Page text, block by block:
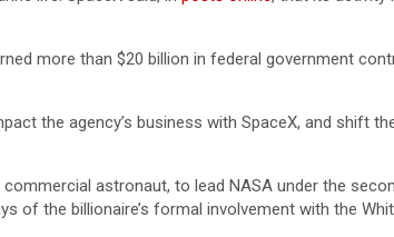
more than $20 billion in federal government
the agency’s business with SpaceX, and shift
astronaut, to lead NASA under the
of the billionaire’s formal involvement with the